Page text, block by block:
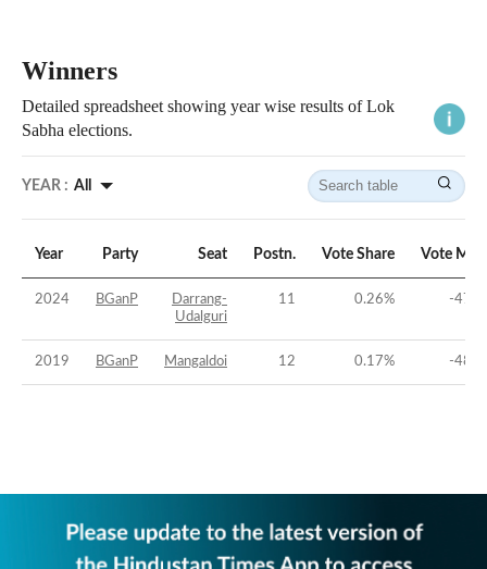
Winners
Detailed spreadsheet showing year wise results of Lok
Sabha elections.
YEAR : All
Year Party Seat Postn. Vote Share Vote
2024 BGanP
Darrang-
Udalguri
11 0.26% -
2019 BGanP Mangaldoi 12 0.17% -